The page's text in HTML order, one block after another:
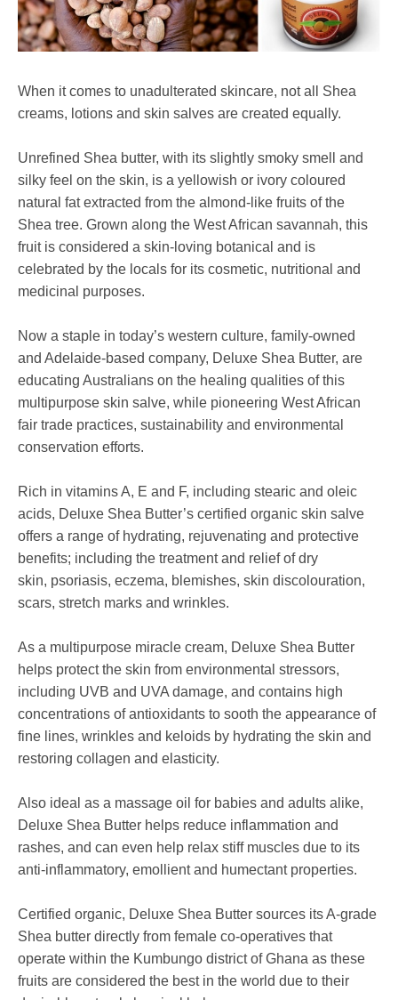
When it comes to unadulterated skincare, not all Shea
creams, lotions and skin salves are created equally.
Unrefined Shea butter, with its slightly smoky smell and
silky feel on the skin, is a yellowish or ivory coloured
natural fat extracted from the almond-like fruits of the
Shea tree. Grown along the West African savannah, this
fruit is considered a skin-loving botanical and is
celebrated by the locals for its cosmetic, nutritional and
medicinal purposes.
Now a staple in today’s western culture, family-owned
and Adelaide-based company, Deluxe Shea Butter, are
educating Australians on the healing qualities of this
multipurpose skin salve, while pioneering West African
fair trade practices, sustainability and environmental
conservation efforts.
Rich in vitamins A, E and F, including stearic and oleic
acids, Deluxe Shea Butter’s certified organic skin salve
offers a range of hydrating, rejuvenating and protective
benefits; including the treatment and relief of dry
skin, psoriasis, eczema, blemishes, skin discolouration,
scars, stretch marks and wrinkles.
As a multipurpose miracle cream, Deluxe Shea Butter
helps protect the skin from environmental stressors,
including UVB and UVA damage, and contains high
concentrations of antioxidants to sooth the appearance of
fine lines, wrinkles and keloids by hydrating the skin and
restoring collagen and elasticity.
Also ideal as a massage oil for babies and adults alike,
Deluxe Shea Butter helps reduce inflammation and
rashes, and can even help relax stiff muscles due to its
anti-inflammatory, emollientand humectant properties.
Certified organic, Deluxe Shea Butter sources its A-grade
Shea butter directly from female co-operatives that
operate within the Kumbungo district of Ghana as these
fruits are considered the best in the world due to their